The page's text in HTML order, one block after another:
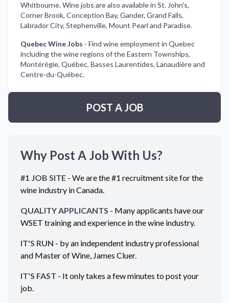
Whitbourne. Wine jobs are also available in St. John's,
Corner Brook, Conception Bay, Gander, Grand Falls,
Labrador City, Stephenville, Mount Pearl and Paradise.
Quebec Wine Jobs - Find wine employment in Quebec
including the wine regions of the Eastern Townships,
Montérégie, Québec, Basses Laurentides, Lanaudière and
Centre-du-Québec.
POST A JOB
Why Post A Job With Us?
#1 JOB SITE - We are the #1 recruitment site for the
wine industry inCanada.
QUALITY APPLICANTS - Many applicants have our
WSET training and experience in the wine industry.
IT'S RUN - by an independent industry professional
and Master of Wine, James Cluer.
IT'S FAST - It only takes a few minutes to post your
job.